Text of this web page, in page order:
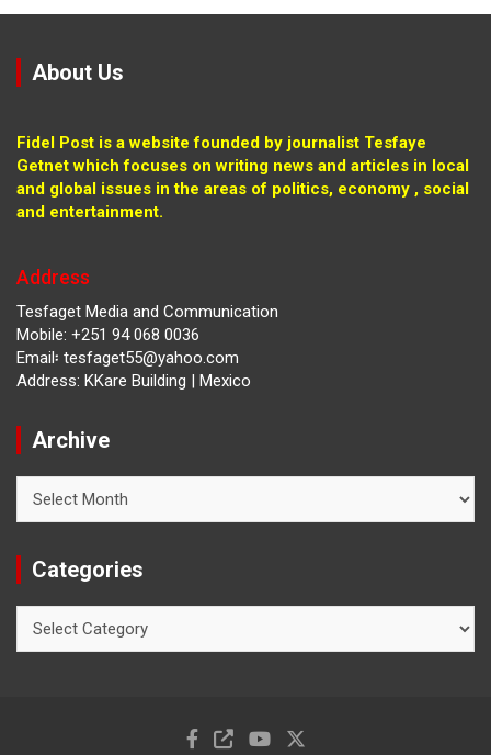
About Us
Fidel Post is a website founded by journalist Tesfaye
Getnet which focuses on writing news and articles in local
and global issues in the areas of politics, economy , social
and entertainment.
Address
Tesfaget Media and Communication
Mobile: +251 94 068 0036
Email፡ tesfaget55@yahoo.com
Address: KKare Building | Mexico
Archive
Categories